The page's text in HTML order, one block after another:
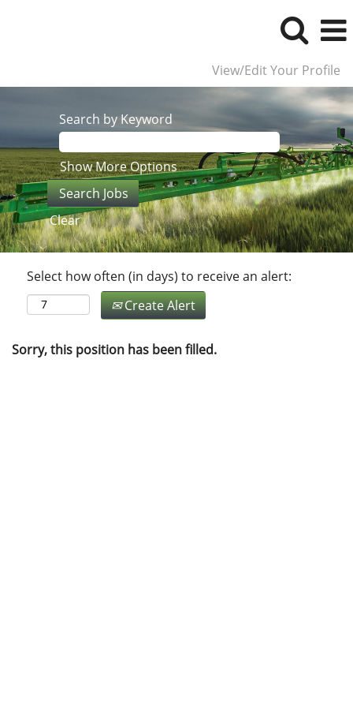
View/Edit Your Profile
Search by Keyword
Show More Options
Clear
Select how often (in days) to receive an alert:
Create Alert
Sorry, this position has been filled.